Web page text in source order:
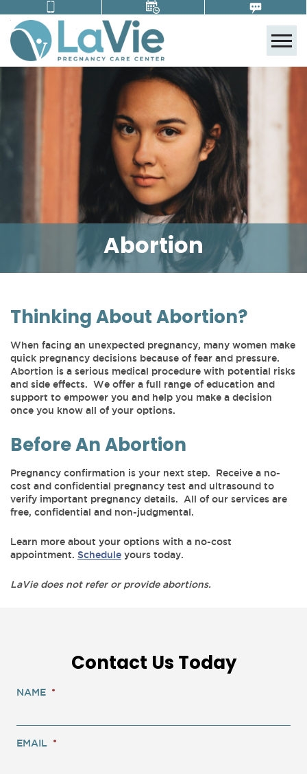
Abortion
Thinking About Abortion?
When facing an unexpected pregnancy, many women make
quick pregnancy decisions because of fear and pressure.
Abortion is a serious medical procedure with potential risks
and side effects. We offer a full range of education and
support to empower you and help you make a decision
once you know all of your options.
Before An Abortion
Pregnancy confirmation is your next step. Receive a no-
cost and confidential pregnancy test and ultrasound to
verify important pregnancy details. All of our services are
free, confidential and non-judgmental.
Learn more about your options with a no-cost
appointment. Schedule yours today.
LaVie does not refer or provide abortions.
Contact Us Today
NAME *
EMAIL *